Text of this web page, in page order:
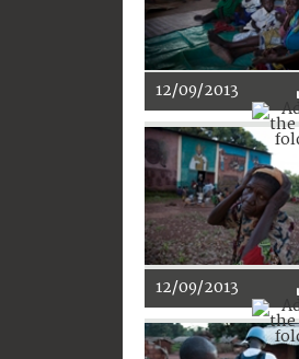
12/09/2013
12/09/2013